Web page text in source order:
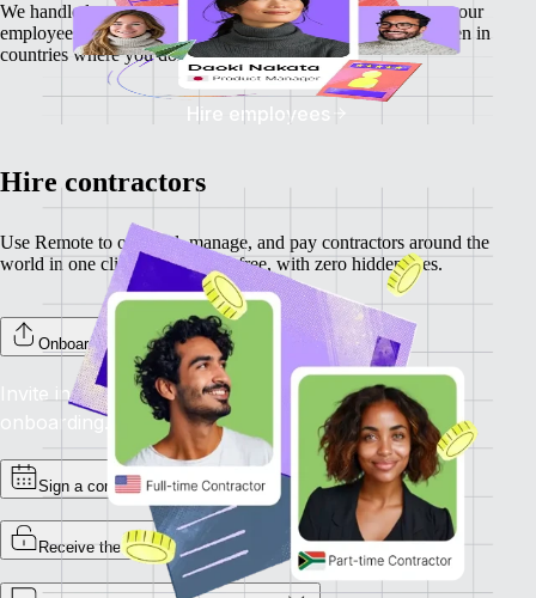
We handle local payroll, taxes, benefits, and compliance so your
employees feel as safe and secure as your business does - even in
countries where you don't have a local entity.
Hire employees
Hire contractors
Use Remote to onboard, manage, and pay contractors around the
world in one click. Completely free, with zero hidden fees.
Onboard your contractors
Invite individual contractors to Remote to complete
onboarding.
Sign a contract
Receive the invoice